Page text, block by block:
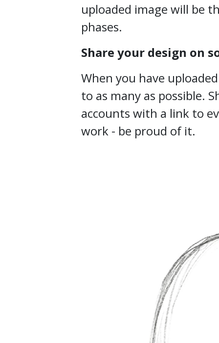
uploaded image will be
phases.
Share your design on
When you have
to as many as possible.
accounts with a link to
work - be proud of it.